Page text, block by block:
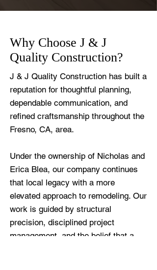
Why Choose J & J
Quality Construction?
J & J Quality Construction has built a
reputation for thoughtful planning,
dependable communication, and
refined craftsmanship throughout the
Fresno, CA, area.
Under the ownership of Nicholas and
Erica Blea, our company continues
that local legacy with a more
elevated approach to remodeling. Our
work is guided by structural
precision, disciplined project
management, and the belief that a